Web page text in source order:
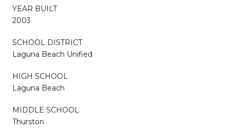
YEAR BUILT
2003
SCHOOL DISTRICT
Laguna Beach Unified
HIGH SCHOOL
Laguna Beach
MIDDLE SCHOOL
Thurston